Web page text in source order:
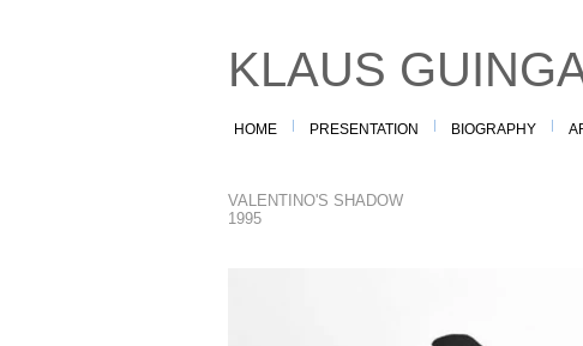
KLAUS
HOME PRESENTATION BIOGRAPHY
VALENTINO'S SHADOW
1995